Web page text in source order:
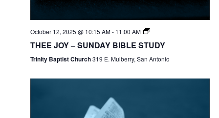
October 12, 2025 @ 10:15 AM- 11:00 AM
THEE JOY – SUNDAY BIBLE STUDY
Trinity Baptist Church319 E. Mulberry, San Antonio